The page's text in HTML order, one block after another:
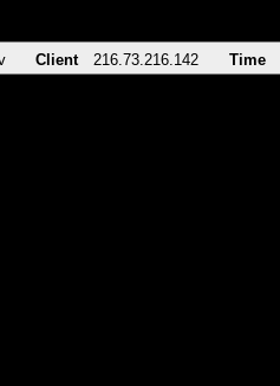
Client 216.73.216.142 Time